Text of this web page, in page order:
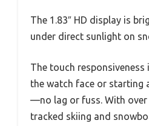
The 1.83″ HD display is
under direct sunlight on
The touch responsiveness
the watch face or starting
—no lag or fuss. With over
tracked skiing and